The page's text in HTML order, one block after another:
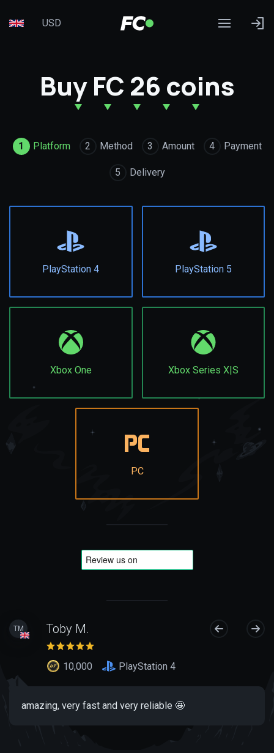
USD
Buy FC 26 coins
1 Platform 2 Method 3 Amount 4 Payment
5 Delivery
PlayStation 4 PlayStation 5
Xbox One Xbox Series X|S
PC
TM Toby M.
10,000 PlayStation 4
amazing, very fast and very reliable 🤩